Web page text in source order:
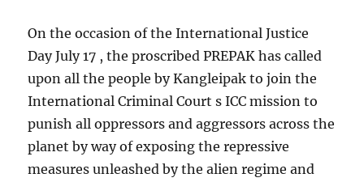
On the occasion of the International Justice
Day July 17 , the proscribed PREPAK has called
upon all the people by Kangleipak to join the
International Criminal Court s ICC mission to
punish all oppressors and aggressors across the
planet by way of exposing the repressive
measures unleashed by the alien regime and